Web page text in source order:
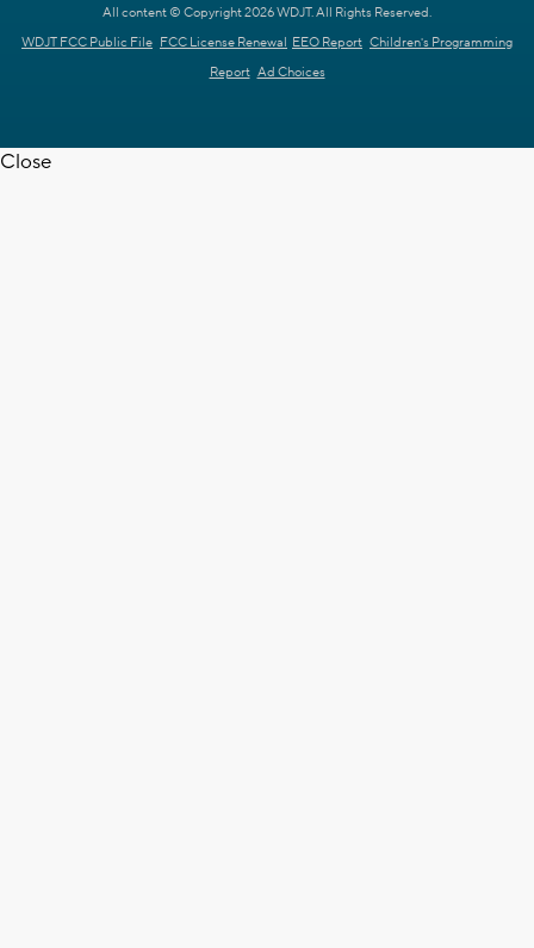
All content © Copyright 2026 WDJT. All Rights Reserved.
WDJT FCC Public File FCC License Renewal EEO Report Children's Programming
Report Ad Choices
Close